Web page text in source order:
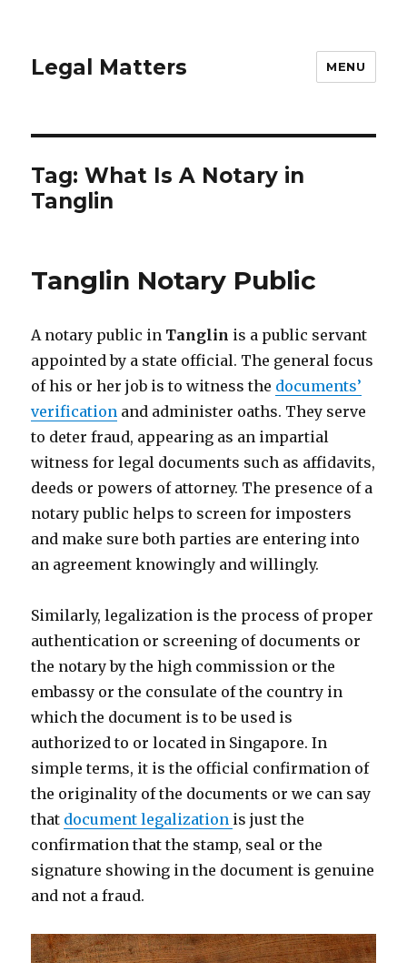
Legal Matters MENU
Tag:What Is A Notary in
Tanglin
Tanglin Notary Public
A notary public in Tanglin is a public servant
appointed by a state official. The general focus
of his or her job is to witness the documents’
verification and administer oaths. They serve
to deter fraud, appearing as an impartial
witness for legal documents such as affidavits,
deeds or powers of attorney. The presence of a
notary public helps to screen for imposters
and make sure both parties are entering into
an agreement knowingly and willingly.
Similarly, legalization is the process of proper
authentication or screening of documents or
the notary by the high commission or the
embassy or the consulate of the country in
which the document is to be used is
authorized to or located in Singapore. In
simple terms, it is the official confirmation of
the originality of the documents or we can say
that document legalization is just the
confirmation that the stamp, seal or the
signature showing in the document is genuine
and not a fraud.